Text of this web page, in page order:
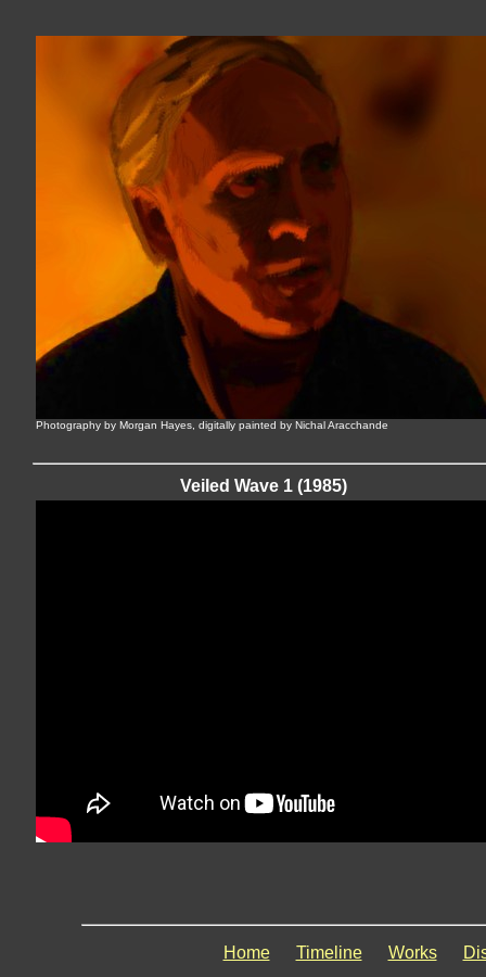
Photography by Morgan Hayes, digitally painted by Nichal Aracchande
Veiled Wave 1 (1985)
Home Timeline Works